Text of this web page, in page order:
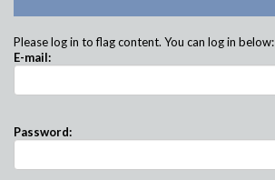
Please log in to flag content. You can log in below:
E-mail:
Password: